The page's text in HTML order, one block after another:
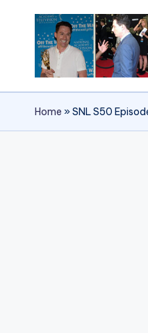
content
Home »SNL S50